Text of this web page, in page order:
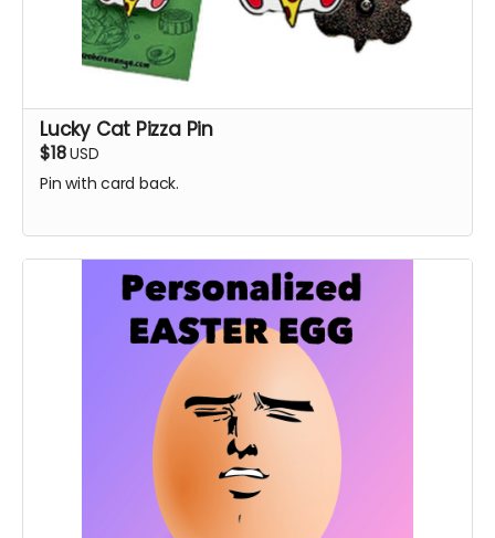
Lucky Cat Pizza Pin
$18USD
Pin with card back.